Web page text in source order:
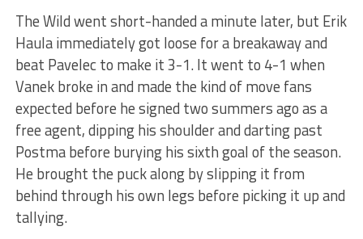
The Wild went short-handed a minute later, but Erik
Haula immediately got loose for a breakaway and
beat Pavelec to make it 3-1. It went to 4-1 when
Vanek broke in and made the kind of move fans
expected before he signed two summers ago as a
free agent, dipping his shoulder and darting past
Postma before burying his sixth goal of the season.
He brought the puck along by slipping it from
behind through his own legs before picking it up and
tallying.